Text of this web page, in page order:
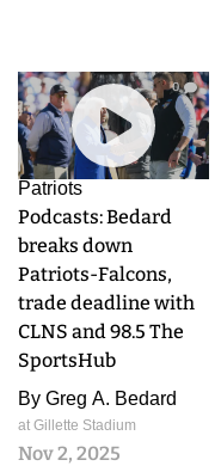
0
Patriots
Podcasts: Bedard
breaks down
Patriots-Falcons,
trade deadline with
CLNS and 98.5 The
SportsHub
By Greg A. Bedard
at Gillette Stadium
Nov 2, 2025